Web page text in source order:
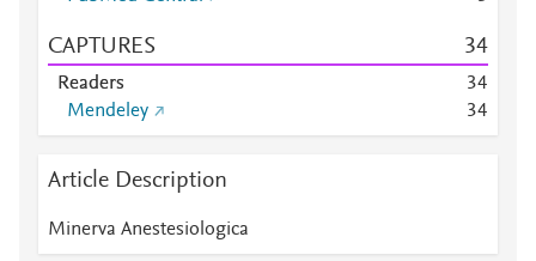
CAPTURES 34
Readers 34
Mendeley
34
Article Description
Minerva Anestesiologica